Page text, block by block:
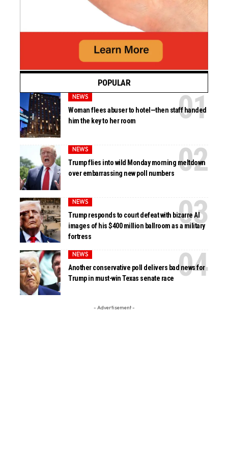
POPULAR
NEWS
Woman flees abuser to hotel—then staff handed
him the key to her room
NEWS
Trump flies into wild Monday morning meltdown
over embarrassing new poll numbers
NEWS
Trump responds to court defeat with bizarre AI
images of his $400 million ballroom as a military
fortress
NEWS
Another conservative poll delivers bad news for
Trump in must-win Texas senate race
- Advertisement -